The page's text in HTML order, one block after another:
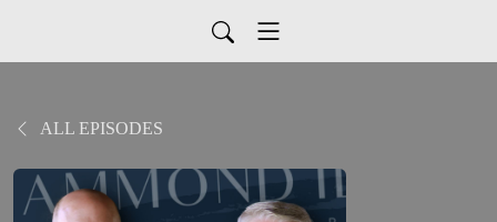
ALL EPISODES